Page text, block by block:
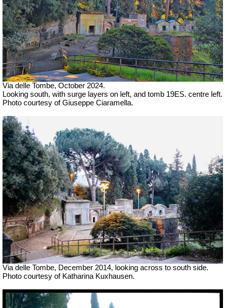
Via delle Tombe, October 2024.
Looking south, with surge layers on left, and tomb 19ES. centre left.
Photo courtesy of Giuseppe Ciaramella.
Via delle Tombe, December 2014, looking across to south side.
Photo courtesy of Katharina Kuxhausen.